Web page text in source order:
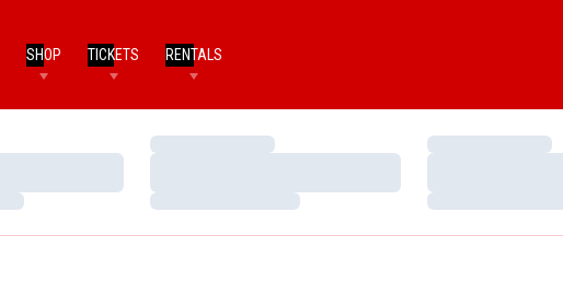
SHOP TICKETS RENTALS
Loading…
Loading…
Loading…
Loading…